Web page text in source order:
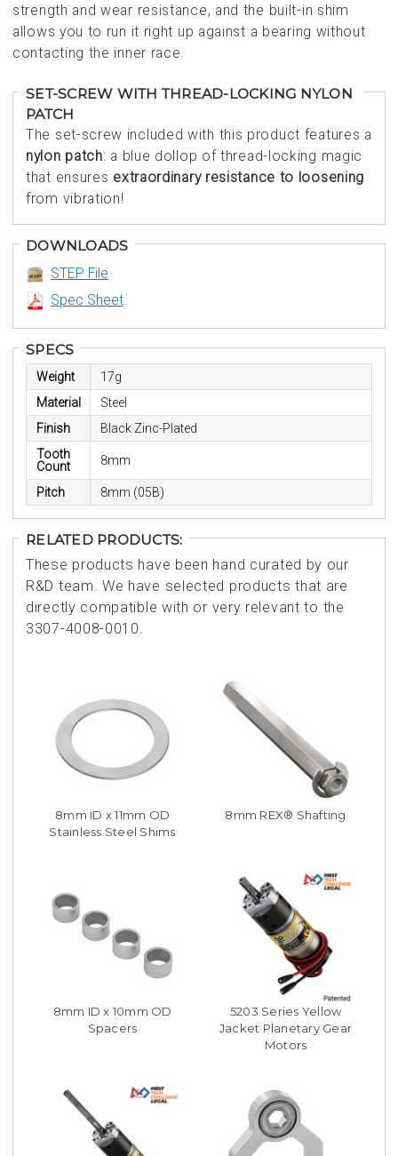
strength and wear resistance, and the built-in shim
allows you to run it right up against a bearing without
contacting the inner race.
SET-SCREW WITH THREAD-LOCKING NYLON
PATCH
The set-screw included with this product features a
nylon patch: a blue dollop of thread-locking magic
that ensures extraordinary resistance to loosening
from vibration!
DOWNLOADS
STEP File
Spec Sheet
SPECS
Weight
17g
Material
Steel
Finish
Black Zinc-Plated
Tooth
Count
8mm
Pitch 8mm (05B)
RELATED PRODUCTS:
These products have been hand curated by our
R&D team. We have selected products that are
directly compatible with or very relevant to the
3307-4008-0010.
8mm ID x 11mm OD
Stainless Steel Shims
8mm REX® Shafting
8mm ID x 10mm OD
Spacers
5203 Series Yellow
Jacket Planetary Gear
Motors